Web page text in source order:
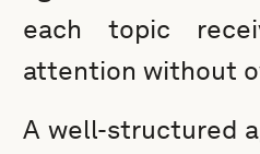
each topic
attention without
A well-structured